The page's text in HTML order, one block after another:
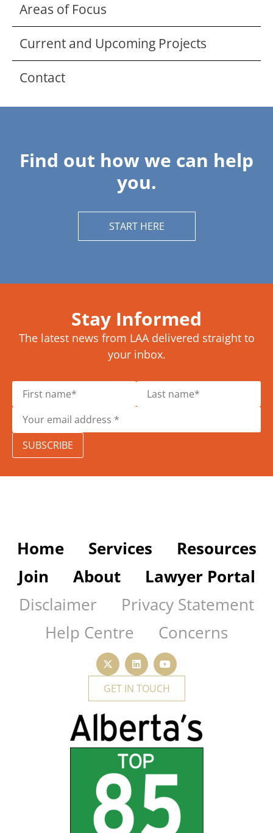
Areas of Focus
Current and Upcoming Projects
Contact
Find out how we can help
you.
START HERE
Stay Informed
The latest news from LAA delivered straight to
your inbox.
SUBSCRIBE
Home Services
Resources
Join
About
Lawyer Portal
Disclaimer
Privacy Statement
Help Centre
Concerns
GET IN TOUCH